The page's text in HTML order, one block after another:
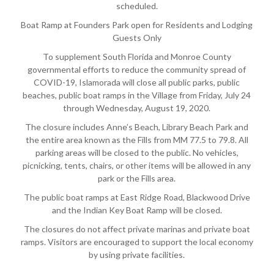
scheduled.
Boat Ramp at Founders Park open for Residents and Lodging
Guests Only
To supplement South Florida and Monroe County
governmental efforts to reduce the community spread of
COVID-19, Islamorada will close all public parks, public
beaches, public boat ramps in the Village from Friday, July 24
through Wednesday, August 19, 2020.
The closure includes Anne’s Beach, Library Beach Park and
the entire area known as the Fills from MM 77.5 to 79.8. All
parking areas will be closed to the public. No vehicles,
picnicking, tents, chairs, or other items will be allowed in any
park or the Fills area.
The public boat ramps at East Ridge Road, Blackwood Drive
and the Indian Key Boat Ramp will be closed.
The closures do not affect private marinas and private boat
ramps. Visitors are encouraged to support the local economy
by using private facilities.